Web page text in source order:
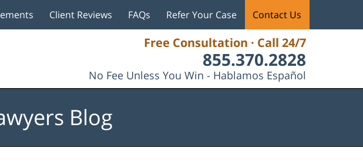
Free Consultation · Call 24/7
855.370.2828
No Fee Unless You Win - Hablamos Español
Client Reviews FAQs Refer Your Case Contact Us
Blog